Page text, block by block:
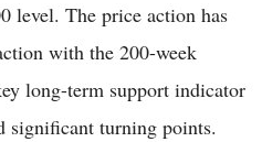
level. The price action has
with the 200-week
long-term support indicator
significant turning points.